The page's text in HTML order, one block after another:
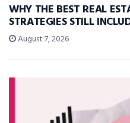
WHY THE BEST REAL
STRATEGIES STILL
August 7, 2026